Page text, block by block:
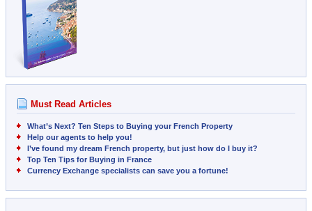
Must Read Articles
What’s Next? Ten Steps to Buying your French Property
Help our agents to help you!
I’ve found my dream French property, but just how do I buy it?
Top Ten Tips for Buying in France
Currency Exchange specialists can save you a fortune!